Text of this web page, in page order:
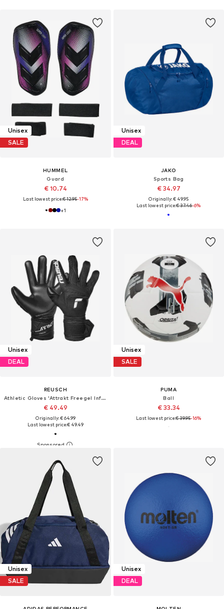
Unisex
SALE
HUMMEL
Guard
€ 10.74
Last lowest price:€ 12.95-17%
+1
Unisex
DEAL
JAKO
Sports Bag
€ 34.97
Originally: € 49.95
Last lowest price:€ 37.46-6%
Unisex
DEAL
REUSCH
Athletic Gloves 'Attrakt Freegel Infinity'
€ 49.49
Originally: € 64.99
Last lowest price:€ 49.49
Unisex
SALE
PUMA
Ball
€ 33.34
Last lowest price:€ 39.95-16%
Unisex
SALE
Unisex
DEAL